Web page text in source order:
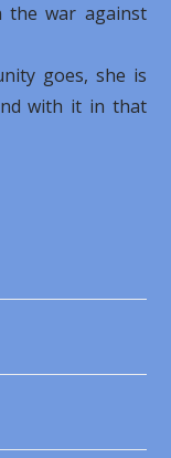
the war against
goes, she is
with it in that